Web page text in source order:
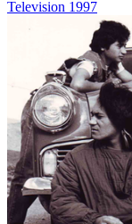
Television 1997